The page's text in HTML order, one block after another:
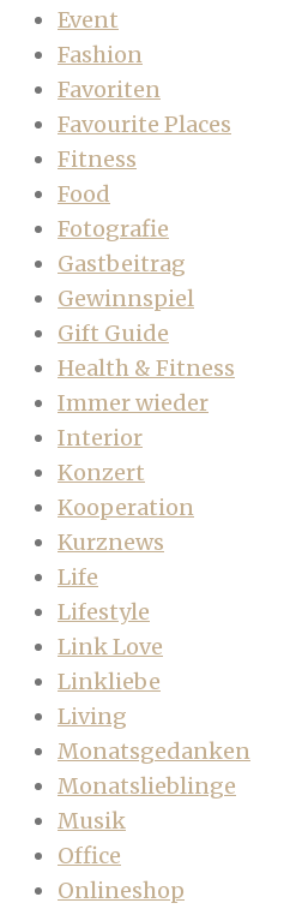
Event
Fashion
Favoriten
Favourite Places
Fitness
Food
Fotografie
Gastbeitrag
Gewinnspiel
Gift Guide
Health & Fitness
Immer wieder
Interior
Konzert
Kooperation
Kurznews
Life
Lifestyle
Link Love
Linkliebe
Living
Monatsgedanken
Monatslieblinge
Musik
Office
Onlineshop